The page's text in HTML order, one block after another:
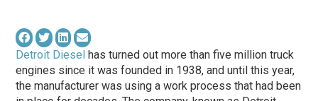
Detroit Diesel has turned out more than five million truck
engines since it was founded in 1938, and until this year,
the manufacturer was using a work process that had been